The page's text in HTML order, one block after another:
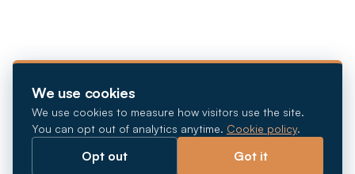
We use cookies
We use cookies to measure how visitors use the site.
You can opt out of analytics anytime. Cookie policy.
Opt out Got it